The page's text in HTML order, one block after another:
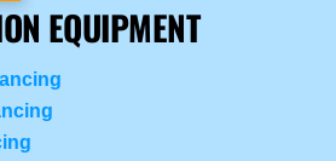
EQUIPMENT